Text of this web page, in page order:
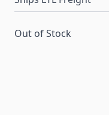
Out of Stock